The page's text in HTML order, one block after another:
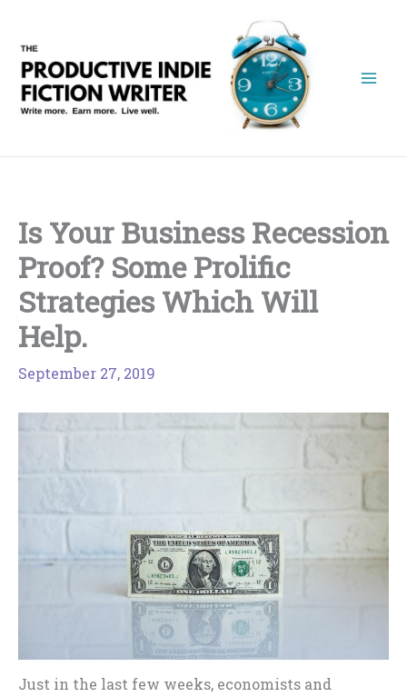
content
Is Your Business Recession
Proof? Some Prolific
Strategies Which Will
Help.
September 27, 2019
Just in the last few weeks, economists and